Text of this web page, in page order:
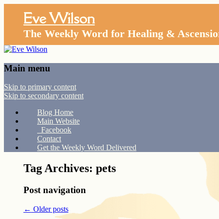
Eve Wilson
The Weekly Word for Healing &
Main menu
Skip to primary content
Skip to secondary content
Blog Home
Main Website
Facebook
Contact
Get the Weekly Word Delivered
Tag Archives: pets
Post navigation
← Older posts